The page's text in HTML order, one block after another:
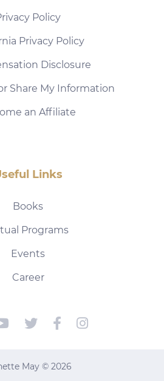
Policy
Privacy Policy
Disclosure
Share My Information
an Affiliate
Links
Books
Programs
Events
Career
May © 2026